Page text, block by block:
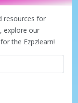
resources for
explore our
the Ezpzlearn!